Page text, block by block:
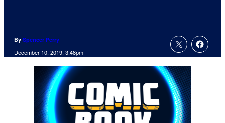
By Spencer Perry
December 10, 2019, 3:48pm